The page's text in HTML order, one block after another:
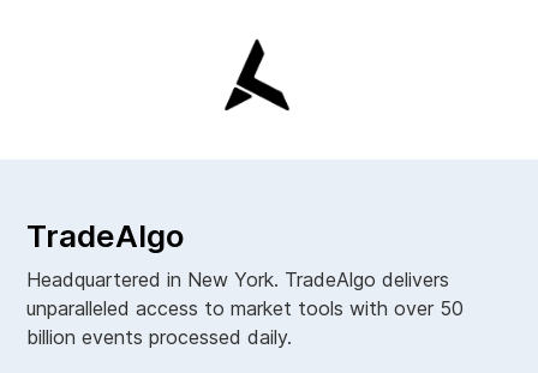
TradeAlgo
Headquartered in New York. TradeAlgo delivers
unparalleled access to market tools with over 50
billion events processed daily.